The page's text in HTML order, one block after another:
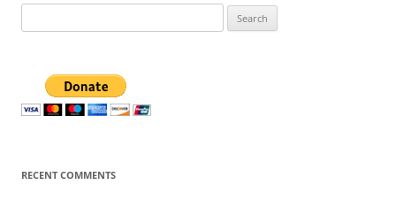
for:
RECENT COMMENTS